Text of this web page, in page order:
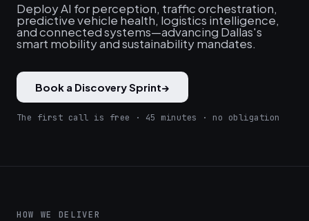
Deploy AI for perception, traffic orchestration,
predictive vehicle health, logistics intelligence,
and connected systems—advancing Dallas's
smart mobility and sustainability mandates.
Book a Discovery Sprint→
The first call is free · 45 minutes · no obligation
HOW WE DELIVER